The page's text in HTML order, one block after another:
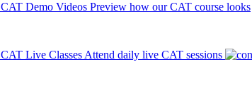
CAT Demo Videos Preview how our CAT course looks
CAT Live Classes Attend daily live CAT sessions